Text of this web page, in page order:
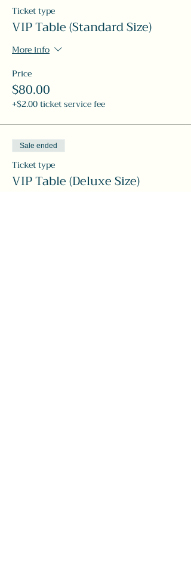
Ticket type
VIP Table (Standard Size)
More info
Price
$80.00
+$2.00 ticket service fee
Sale ended
Ticket type
VIP Table (Deluxe Size)